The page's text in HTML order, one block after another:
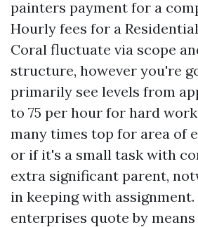
painters payment for a
Hourly fees for a
Coral fluctuate via scope
structure, however you're
primarily see levels from
to 75 per hour for hard
many times top for area of
or if it's a small task with
extra significant parent,
in keeping with
enterprises quote by